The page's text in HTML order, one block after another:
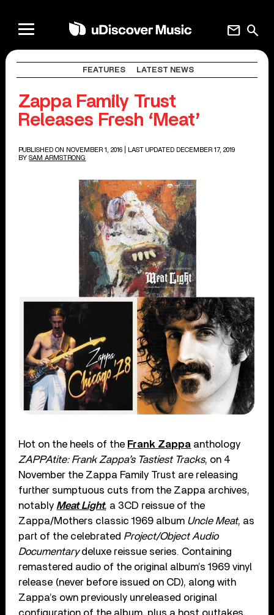
search
mail
FEATURES LATEST NEWS
Zappa Family Trust
Releases Fresh ‘Meat’
PUBLISHED ON NOVEMBER 1, 2016
| LAST UPDATED DECEMBER 17, 2019
BY SAM ARMSTRONG
Hot on the heels of the Frank Zappa anthology
ZAPPAtite: Frank Zappa’s Tastiest Tracks, on 4
November the Zappa Family Trust are releasing
further sumptuous cuts from the Zappa archives,
notably Meat Light, a 3CD reissue of the
Zappa/Mothers classic 1969 album Uncle Meat, as
part of the celebrated Project/Object Audio
Documentarydeluxe reissue series. Containing
remastered audio of the original album’s 1969 vinyl
release (never before issued on CD), along with
Zappa’s own previously unreleased original